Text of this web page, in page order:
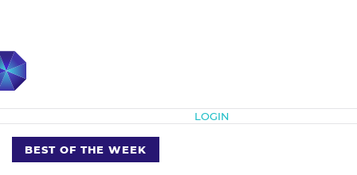
LOGIN
BEST OF THE WEEK